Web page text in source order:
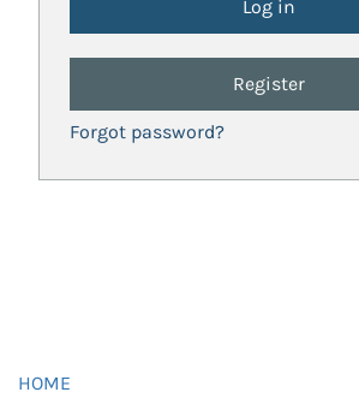
Register
Forgot password?
HOME